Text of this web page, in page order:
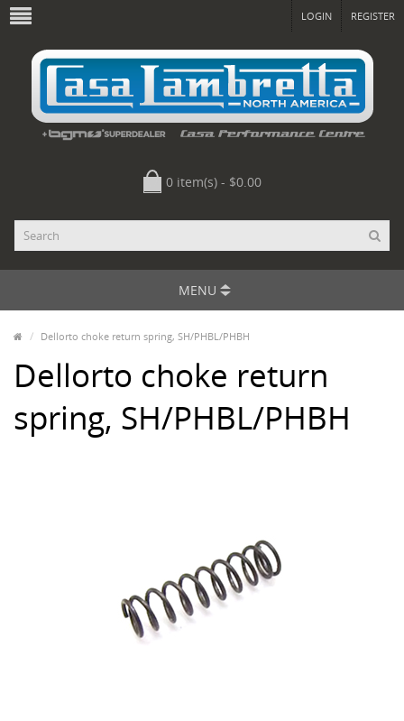
LOGIN REGISTER
0 item(s) - $0.00
MENU
Dellorto choke return spring, SH/PHBL/PHBH
Dellorto choke return
spring, SH/PHBL/PHBH